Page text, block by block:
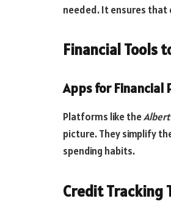
needed. It ensures
Financial Tools
Apps for Financial
Platforms like the
picture. They simplify
spending habits.
Credit Tracking